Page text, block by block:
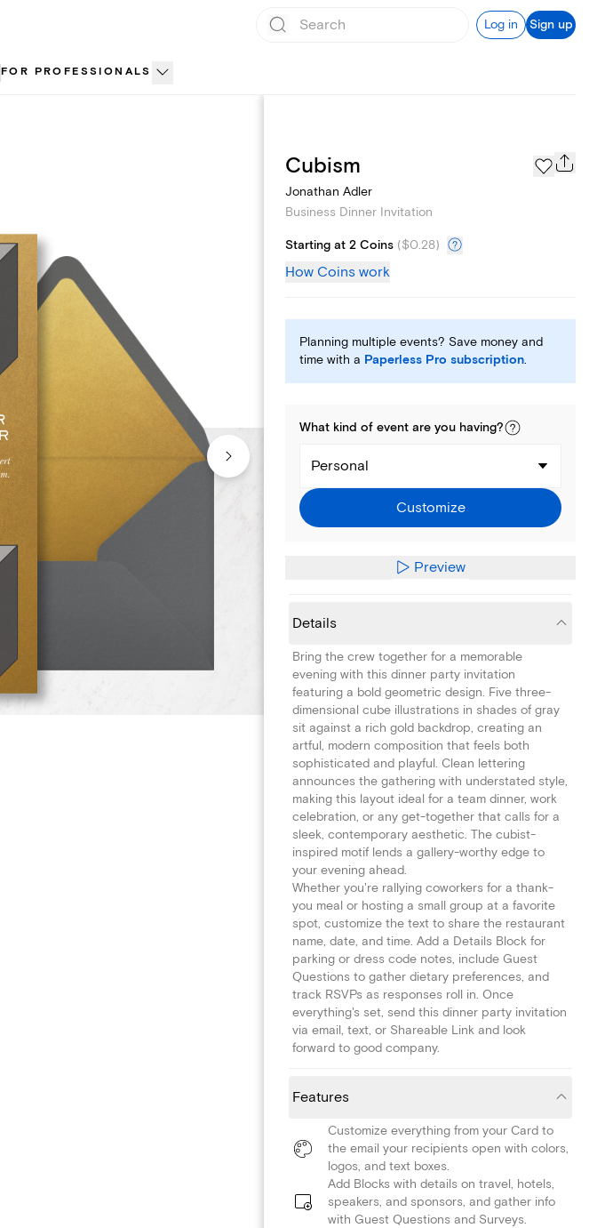
Log in Sign up
FOR PROFESSIONALS
Add logo
Cubism
Jonathan Adler
Business Dinner Invitation
Starting at 2 Coins ($0.28)
How Coins work
Planning multiple events? Save money and
time with a Paperless Pro subscription.
What kind of event are you having?
Personal
Customize
Preview
Details
Bring the crew together for a memorable
evening with this dinner party invitation
featuring a bold geometric design. Five three-
dimensional cube illustrations in shades of gray
sit against a rich gold backdrop, creating an
artful, modern composition that feels both
sophisticated and playful. Clean lettering
announces the gathering with understated style,
making this layout ideal for a team dinner, work
celebration, or any get-together that calls for a
sleek, contemporary aesthetic. The cubist-
inspired motif lends a gallery-worthy edge to
your evening ahead.
Whether you're rallying coworkers for a thank-
you meal or hosting a small group at a favorite
spot, customize the text to share the restaurant
name, date, and time. Add a Details Block for
parking or dress code notes, include Guest
Questions to gather dietary preferences, and
track RSVPs as responses roll in. Once
everything's set, send this dinner party invitation
via email, text, or Shareable Link and look
forward to good company.
Features
Customize everything from your Card to
the email your recipients open with colors,
logos, and text boxes.
Add Blocks with details on travel, hotels,
speakers, and sponsors, and gather info
with Guest Questions and Surveys.